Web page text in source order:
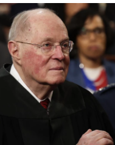
o
k